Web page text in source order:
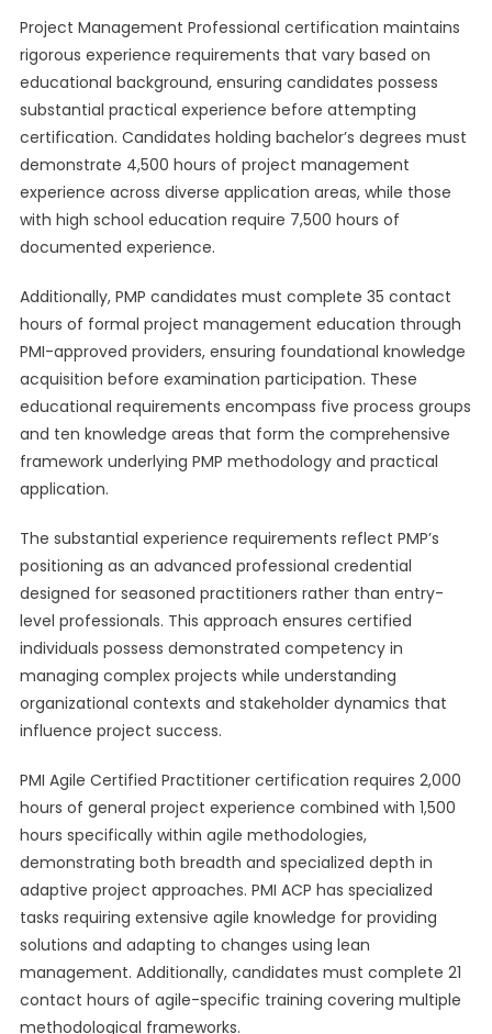
Project Management Professional certification maintains
rigorous experience requirements that vary based on
educational background, ensuring candidates possess
substantial practical experience before attempting
certification. Candidates holding bachelor’s degrees must
demonstrate 4,500 hours of project management
experience across diverse application areas, while those
with high school education require 7,500 hours of
documented experience.
Additionally, PMP candidates must complete 35 contact
hours of formal project management education through
PMI-approved providers, ensuring foundational knowledge
acquisition before examination participation. These
educational requirements encompass five process groups
and ten knowledge areas that form the comprehensive
framework underlying PMP methodology and practical
application.
The substantial experience requirements reflect PMP’s
positioning as an advanced professional credential
designed for seasoned practitioners rather than entry-
level professionals. This approach ensures certified
individuals possess demonstrated competency in
managing complex projects while understanding
organizational contexts and stakeholder dynamics that
influence project success.
PMI Agile Certified Practitioner certification requires 2,000
hours of general project experience combined with 1,500
hours specifically within agile methodologies,
demonstrating both breadth and specialized depth in
adaptive project approaches. PMI ACP has specialized
tasks requiring extensive agile knowledge for providing
solutions and adapting to changes using lean
management. Additionally, candidates must complete 21
contact hours of agile-specific training covering multiple
methodological frameworks.